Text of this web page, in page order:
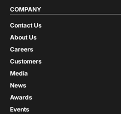
COMPANY
Contact Us
About Us
Careers
Customers
Media
News
Awards
Events